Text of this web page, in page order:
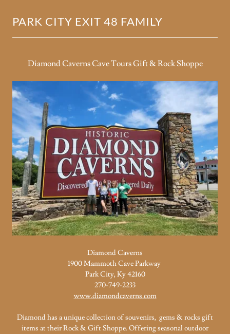
PARK CITY EXIT 48 FAMILY
Diamond Caverns Cave Tours Gift & Rock Shoppe
Diamond Caverns
1900 Mammoth Cave Parkway
Park City, Ky 42160
270-749-2233
www.diamondcaverns.com
Diamond has a unique collection of souvenirs, gems & rocks gift
items at their Rock & Gift Shoppe. Offering seasonal outdoor